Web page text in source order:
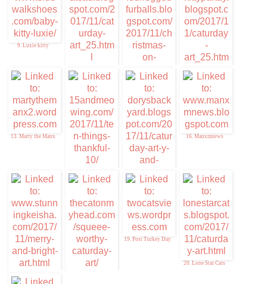
9. Luxie kitty
11. Christmas on
Caturday
12. Kitty Par-TAY
13. Marty the Manx
Thankful
15. Da DB Boyz
16. Manxmnews
19. Post Turkey Day
20. Lone Star Cats